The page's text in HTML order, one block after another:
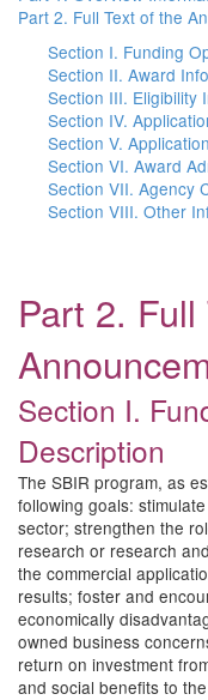
Part 2. Full Text of the
Section I. Funding
Section II. Award
Section III. Eligibility
Section IV.
Section V.
Section VI. Award
Section VII. Agency
Section VIII. Other
Part 2. Full
Section I.
Description
The SBIR program, as
following goals:
sector; strengthen the
research or research
the commercial
results; foster and
economically
owned business
return on investment
and social benefits to